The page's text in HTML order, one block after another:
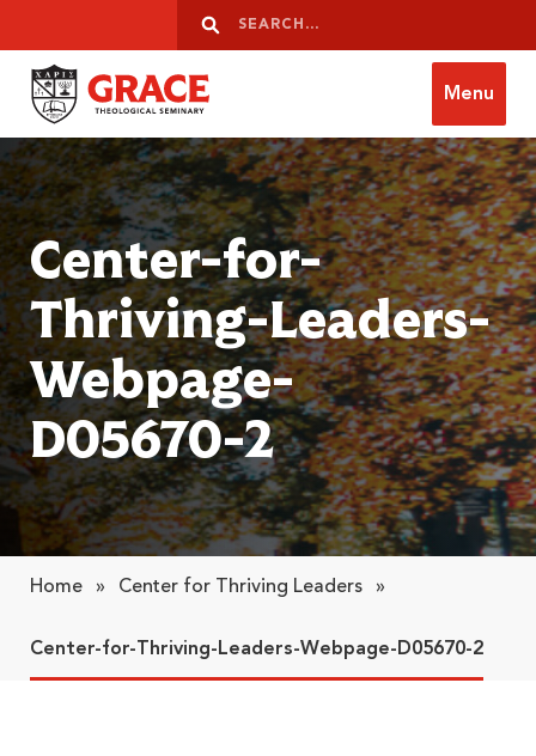
Search
Search
Grace Theological Seminary
Menu
Center-for-
Thriving-Leaders-
Webpage-
D05670-2
Home » Center for Thriving Leaders »
Center-for-Thriving-Leaders-Webpage-D05670-2